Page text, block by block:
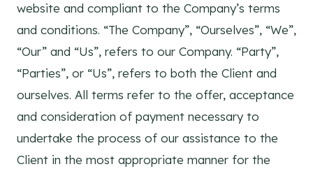
website and compliant to the Company’s terms
and conditions. “The Company”, “Ourselves”, “We”,
“Our” and “Us”, refers to our Company. “Party”,
“Parties”, or “Us”, refers to both the Client and
ourselves. All terms refer to the offer, acceptance
and consideration of payment necessary to
undertake the process of our assistance to the
Client in the most appropriate manner for the